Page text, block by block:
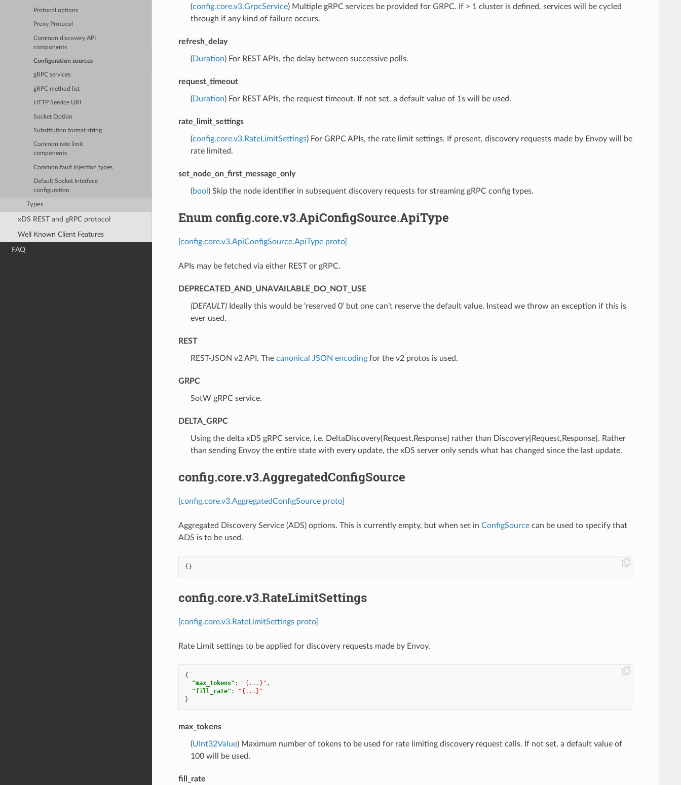
Protocol options
Proxy Protocol
Common discovery API
components
Configuration sources
gRPC services
gRPC method list
HTTP Service URI
Socket Option
Substitution format string
Common rate limit
components
Common fault injection types
Default Socket Interface
configuration
Types
xDS REST and gRPC protocol
Well Known Client Features
FAQ
(config.core.v3.GrpcService) Multiple gRPC services be provided for GRPC. If > 1 cluster is defined, services will be cycled
through if any kind of failure occurs.
refresh_delay
(Duration) For REST APIs, the delay between successive polls.
request_timeout
(Duration) For REST APIs, the request timeout. If not set, a default value of 1s will be used.
rate_limit_settings
(config.core.v3.RateLimitSettings) For GRPC APIs, the rate limit settings. If present, discovery requests made by Envoy will be
rate limited.
set_node_on_first_message_only
(bool ) Skip the node identifier in subsequent discovery requests for streaming gRPC config types.
Enum config.core.v3.ApiConfigSource.ApiType
[config.core.v3.ApiConfigSource.ApiType proto]
APIs may be fetched via either REST or gRPC.
DEPRECATED_AND_UNAVAILABLE_DO_NOT_USE
(DEFAULT)⁣Ideally this would be ‘reserved 0’ but one can’t reserve the default value. Instead we throw an exception if this is
ever used.
REST
⁣REST-JSON v2 API. The canonical JSON encodingfor the v2 protos is used.
GRPC
⁣SotW gRPC service.
DELTA_GRPC
⁣Using the delta xDS gRPC service, i.e. DeltaDiscovery{Request,Response} rather than Discovery{Request,Response}. Rather
than sending Envoy the entire state with every update, the xDS server only sends what has changed since the last update.
config.core.v3.AggregatedConfigSource
[config.core.v3.AggregatedConfigSource proto]
Aggregated Discovery Service (ADS) options. This is currently empty, but when set in ConfigSourcecan be used to specify that
ADS is to be used.
{}
config.core.v3.RateLimitSettings
[config.core.v3.RateLimitSettings proto]
Rate Limit settings to be applied for discovery requests made by Envoy.
{
"max_tokens" : "{...}" ,
"fill_rate" :
"{...}"
}
max_tokens
(UInt32Value) Maximum number of tokens to be used for rate limiting discovery request calls. If not set, a default value of
100 will be used.
fill_rate